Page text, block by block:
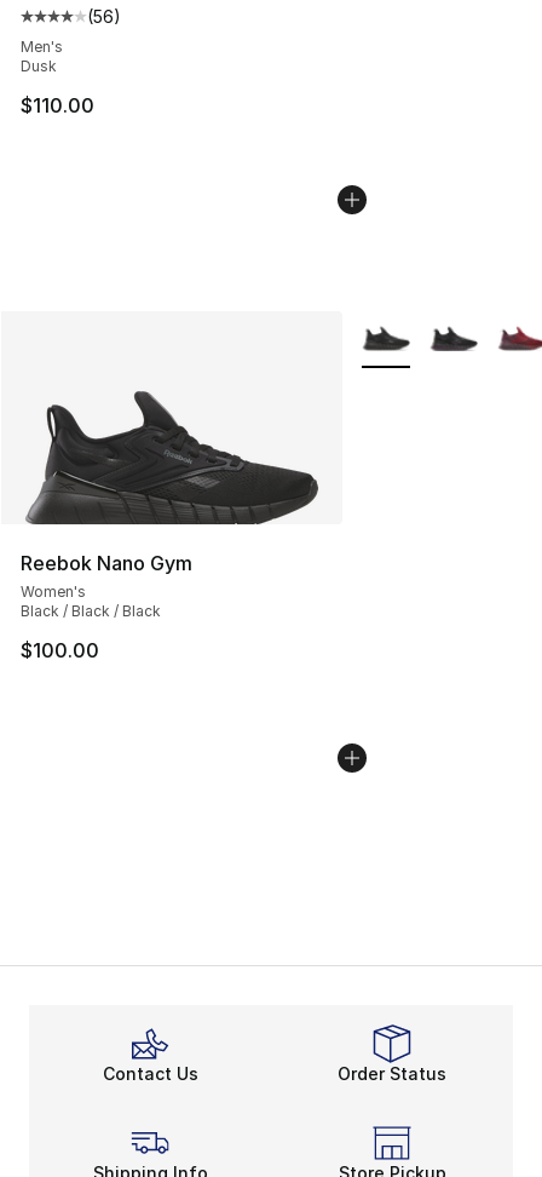
Average customer rating - [4 out of 5 stars], 56
(56)
Men's
Dusk
$110.00
Reebok Nano Gym
Women's
Black / Black / Black
$100.00
More Colors
Contact Us Order Status
Shipping Info Store Pickup